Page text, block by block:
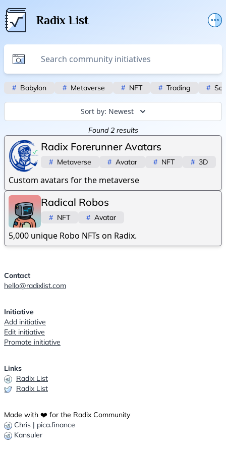
Radix List
Add or edit initiative
Promote initiative
Twitter
# Babylon # Metaverse # NFT # Trading #
Found2results
Sort by: Newest
Radix Forerunner Avatars
# Metaverse # Avatar # NFT # 3D
Custom avatars for the metaverse
Radical Robos
# NFT # Avatar
5,000 unique Robo NFTs on Radix.
Contact
hello@radixlist.com
Initiative
Add initiative
Edit initiative
Promote initiative
Links
Radix List
Radix List
Made with ❤️ for the Radix Community
Chris | pica.finance
Kansuler